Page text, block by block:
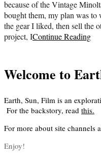
because of the Vintage
bought them, my plan was to
the gear I liked, then sell the
project, IContinue Reading
Welcome to
Earth, Sun, Film is an
For the backstory, read this.
For more about site channels
Enjoy!